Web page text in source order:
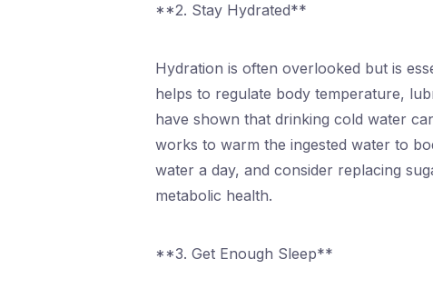
**2. Stay Hydrated**
Hydration is often overlooked but is
helps to regulate body temperature,
have shown that drinking cold water
works to warm the ingested water to
water a day, and consider replacing
metabolic health.
**3. Get Enough Sleep**